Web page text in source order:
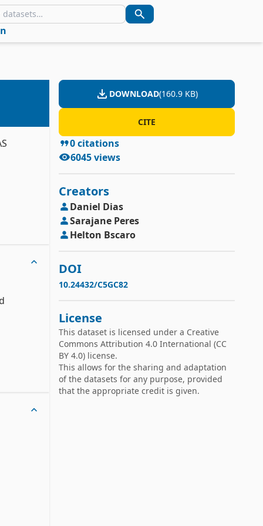
DOWNLOAD(160.9 KB)
CITE
0citations
6045views
Creators
Daniel Dias
Sarajane Peres
Helton Bscaro
DOI
10.24432/C5GC82
License
This dataset is licensed under a Creative
Commons Attribution 4.0 International (CC
BY 4.0) license.
This allows for the sharing and adaptation
of the datasets for any purpose, provided
that the appropriate credit is given.